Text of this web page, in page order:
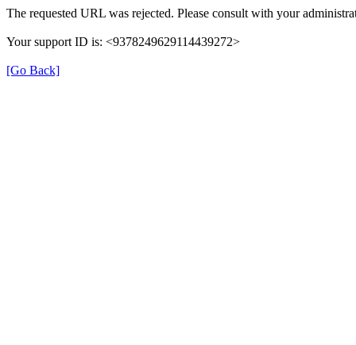
The requested URL was rejected. Please consult with your
Your support ID is: <9378249629114439272>
[Go Back]